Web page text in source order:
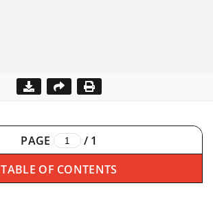
PAGE / 1
TABLE OF CONTENTS